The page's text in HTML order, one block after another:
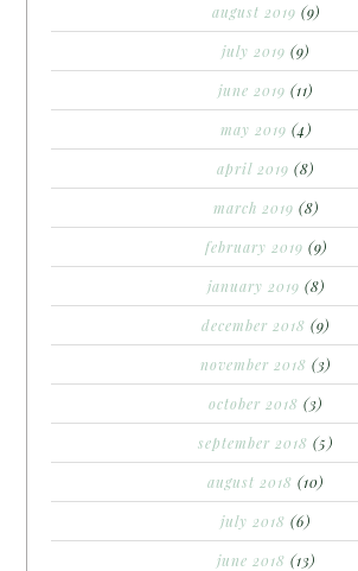
august 2019 (9)
july 2019 (9)
june 2019 (11)
may 2019 (4)
april 2019 (8)
march 2019 (8)
february 2019 (9)
january 2019 (8)
december 2018 (9)
november 2018 (3)
october 2018 (3)
september 2018 (5)
august 2018 (10)
july 2018 (6)
june 2018 (13)